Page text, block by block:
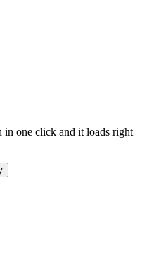
in one click and it loads right